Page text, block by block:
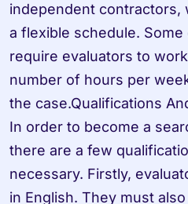
independent contractors,
a flexible schedule. Some
require evaluators to
number of hours per
the case.Qualifications
In order to become a
there are a few
necessary. Firstly,
in English. They must